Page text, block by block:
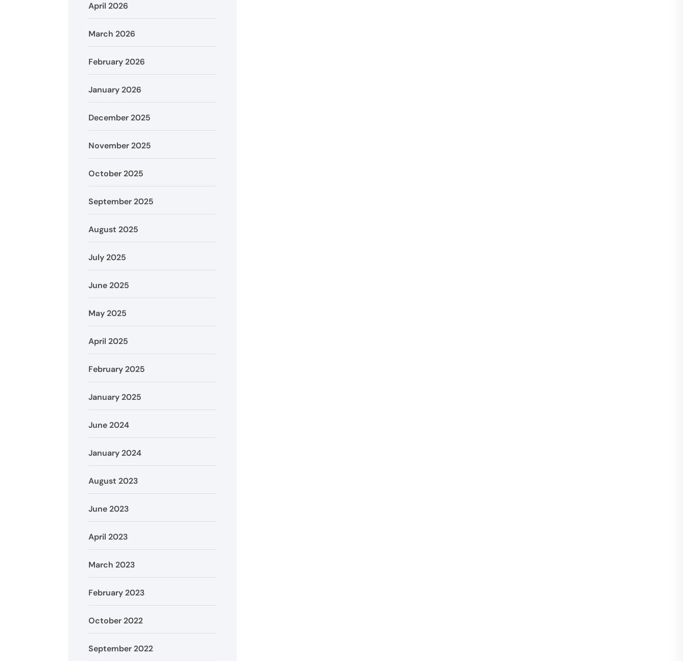
April 2026
March 2026
February 2026
January 2026
December 2025
November 2025
October 2025
September 2025
August 2025
July 2025
June 2025
May 2025
April 2025
February 2025
January 2025
June 2024
January 2024
August 2023
June 2023
April 2023
March 2023
February 2023
October 2022
September 2022